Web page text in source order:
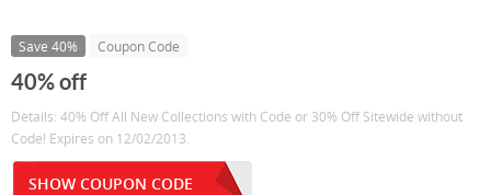
Save 40% Coupon Code
40% off
Details: 40% Off All New Collections with Code or 30% Off Sitewide without
Code! Expires on 12/02/2013.
SHOW COUPON CODE